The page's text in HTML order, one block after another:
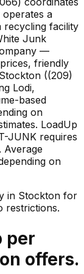
operates a
recycling facility
Junk
—
friendly
((209)
Lodi,
based
on
LoadUp
JUNK requires
Average
on
in Stockton for
restrictions.
per
offers.